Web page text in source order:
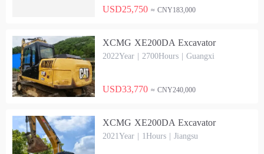
USD25,750 ≈ CNY183,000
XCMG XE200DA Excavator
2022Year | 2700Hours | Guangxi
USD33,770 ≈ CNY240,000
XCMG XE200DA Excavator
2021Year | 1Hours | Jiangsu